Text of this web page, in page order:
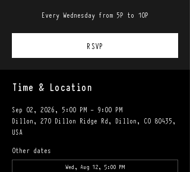
Every Wednesday from 5P to 10P
RSVP
Time & Location
Sep 02, 2026, 5:00 PM – 9:00 PM
Dillon, 270 Dillon Ridge Rd, Dillon, CO 80435,
USA
Other dates
Wed, Aug 12, 5:00 PM